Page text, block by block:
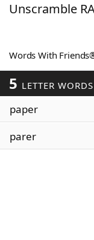
Scrabble
Today's NYT
Word List
Unscramble
Words With
5 LETTER WORDS
paper
parer